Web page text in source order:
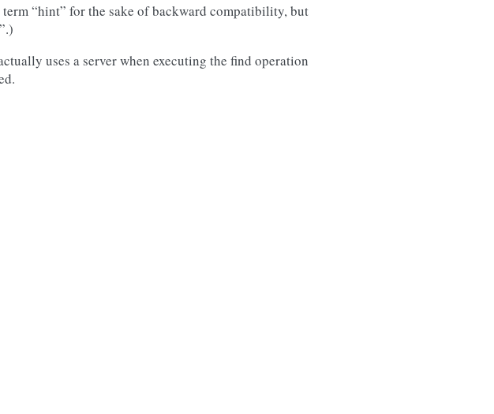
“hint” for the sake of backward compatibility, but
uses a server when executing the find operation